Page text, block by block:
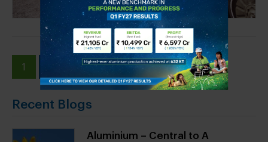
1
Recent Blogs
Aluminium – Central to A